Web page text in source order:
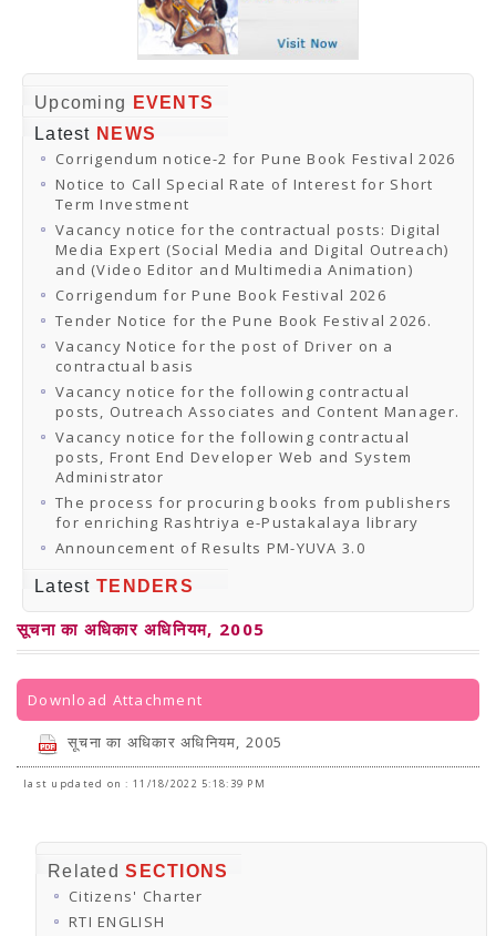
Upcoming
EVENTS
Latest NEWS
Corrigendum notice-2 for Pune Book Festival 2026
Notice to Call Special Rate of Interest for Short
Term Investment
Vacancy notice for the contractual posts: Digital
Media Expert (Social Media and Digital Outreach)
and (Video Editor and Multimedia Animation)
Corrigendum for Pune Book Festival 2026
Tender Notice for the Pune Book Festival 2026.
Vacancy Notice for the post of Driver on a
contractual basis
Vacancy notice for the following contractual
posts, Outreach Associates and Content Manager.
Vacancy notice for the following contractual
posts, Front End Developer Web and System
Administrator
The process for procuring books from publishers
for enriching Rashtriya e-Pustakalaya library
Announcement of Results PM-YUVA 3.0
Latest TENDERS
सूचना का अधिकार अधिनियम, 2005
Download Attachment
सूचना का अधिकार अधिनियम, 2005
last updated on : 11/18/2022 5:18:39 PM
RelatedSECTIONS
Citizens' Charter
RTI ENGLISH